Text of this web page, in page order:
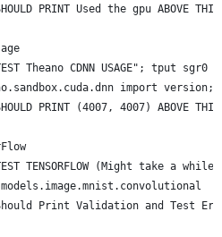
PRINT Used the gpu ABOVE
Theano CDNN USAGE"; tput sgr0
import
PRINT (4007, 4007) ABOVE
TENSORFLOW (Might take a
Print Validation and Test